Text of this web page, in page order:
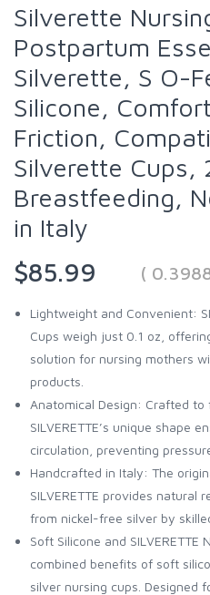
Silverette
Postpartum
Silverette, S O-
Silicone,
Friction,
Silverette Cups,
Breastfeeding,
in Italy
$85.99
(
Lightweight and Convenient:
Cups weigh just 0.1 oz,
solution for nursing mothers
products.
Anatomical Design: Crafted to
SILVERETTE’s unique shape
circulation, preventing
Handcrafted in Italy: The
SILVERETTE provides natural
from nickel-free silver by
Soft Silicone and
combined benefits of soft
silver nursing cups. Designed